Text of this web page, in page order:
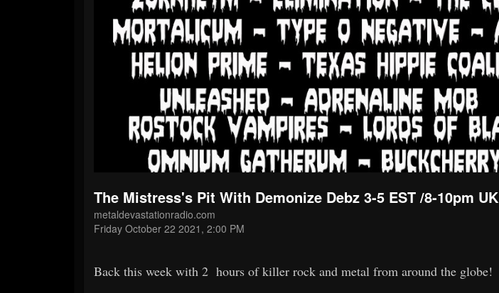
The Mistress's Pit With Demonize Debz 3-5 EST /8-10pm UK
metaldevastationradio.com
Friday October 22 2021, 2:00 PM
Back this week with 2 hours of killer rock and metal from around the globe!